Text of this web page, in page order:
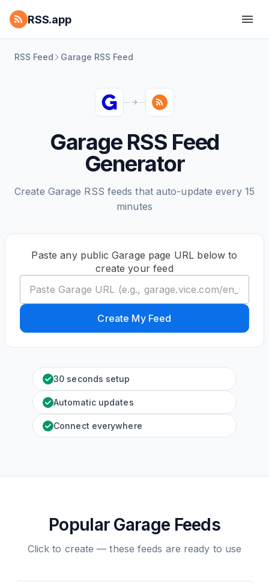
RSS.app
RSS Feed Garage RSS Feed
Garage RSS Feed
Generator
Create Garage RSS feeds that auto-update every 15
minutes
Paste any public Garage page URL below to
create your feed
Create My Feed
30 seconds setup
Automatic updates
Connect everywhere
Popular Garage Feeds
Click to create — these feeds are ready to use